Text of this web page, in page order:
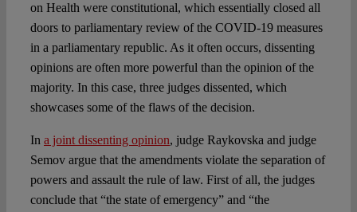
on Health were constitutional, which essentially closed all
doors to parliamentary review of the COVID-19 measures
in a parliamentary republic. As it often occurs, dissenting
opinions are often more powerful than the opinion of the
majority. In this case, three judges dissented, which
showcases some of the flaws of the decision.
In a joint dissenting opinion, judge Raykovska and judge
Semov argue that the amendments violate the separation of
powers and assault the rule of law. First of all, the judges
conclude that “the state of emergency” and “the